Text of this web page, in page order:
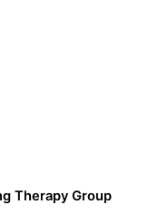
Therapy Group